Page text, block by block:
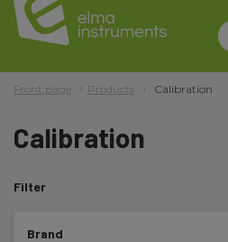
Front page Products Calibration
Calibration
Filter
Brand